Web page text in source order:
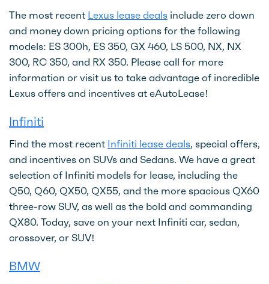
The most recent Lexus lease deals include zero down
and money down pricing options for the following
models: ES 300h, ES 350, GX 460, LS 500, NX, NX
300, RC 350, and RX 350. Please call for more
information or visit us to take advantage of incredible
Lexus offers and incentives at eAutoLease!
Infiniti
Find the most recent Infiniti lease deals, special offers,
and incentives on SUVs and Sedans. We have a great
selection of Infiniti models for lease, including the
Q50, Q60, QX50, QX55, and the more spacious QX60
three-row SUV, as well as the bold and commanding
QX80. Today, save on your next Infiniti car, sedan,
crossover, or SUV!
BMW